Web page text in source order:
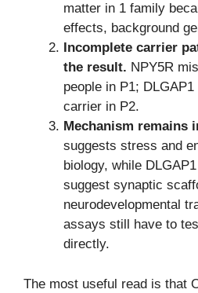
matter in 1 family
effects, background
Incomplete carrier
the result. NPY5R
people in P1;
carrier in P2.
Mechanism remains
suggests stress and
biology, while
suggest synaptic
neurodevelopmental
assays still have to
directly.
The most useful read is that